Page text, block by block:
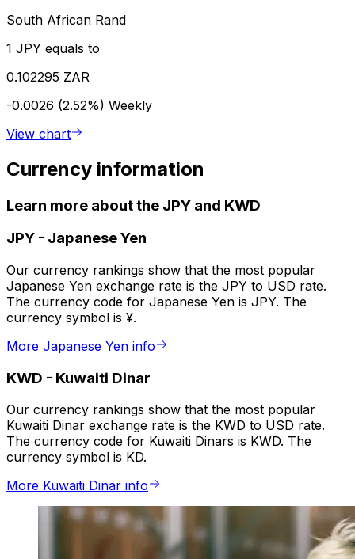
South African Rand
1 JPY equals to
0.102295 ZAR
-0.0026 (2.52%) Weekly
View chart
Currency information
Learn more about the JPY and KWD
JPY - Japanese Yen
Our currency rankings show that the most popular
Japanese Yen exchange rate is the JPY to USD rate.
The currency code for Japanese Yen is JPY. The
currency symbol is ¥.
More Japanese Yen info
KWD - Kuwaiti Dinar
Our currency rankings show that the most popular
Kuwaiti Dinar exchange rate is the KWD to USD rate.
The currency code for Kuwaiti Dinars is KWD. The
currency symbol is KD.
More Kuwaiti Dinar info